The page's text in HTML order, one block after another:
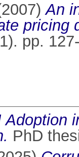
An
pricing
pp.
Adoption
PhD